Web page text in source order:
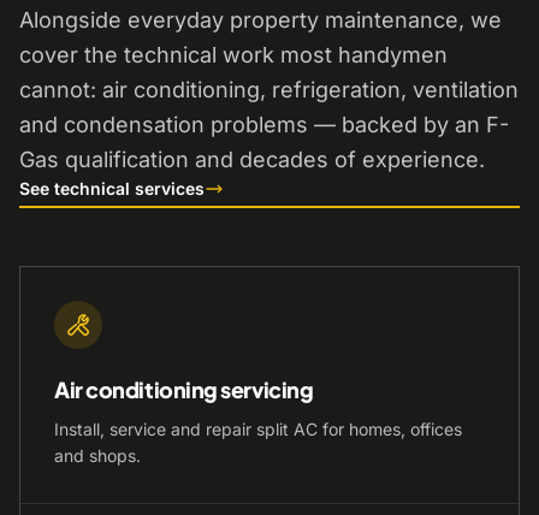
Alongside everyday property maintenance, we
cover the technical work most handymen
cannot: air conditioning, refrigeration, ventilation
and condensation problems — backed by an F-
Gas qualification and decades of experience.
See technical services
Air conditioning servicing
Install, service and repair split AC for homes, offices
and shops.